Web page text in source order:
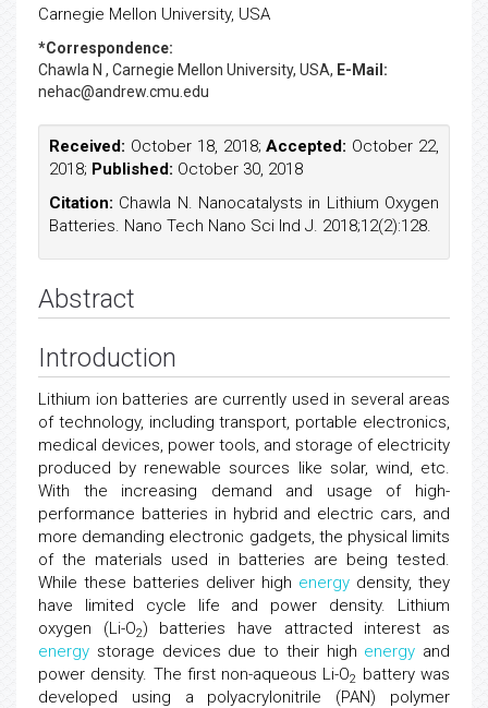
Carnegie Mellon University, USA
*Correspondence:
Chawla N , Carnegie Mellon University, USA, E-Mail:
nehac@andrew.cmu.edu
Received: October 18, 2018;Accepted: October 22,
2018; Published: October 30, 2018
Citation: Chawla N. Nanocatalysts in Lithium Oxygen
Batteries. Nano Tech Nano Sci Ind J. 2018;12(2):128.
Abstract
Introduction
Lithium ion batteries are currently used in several areas
of technology, including transport, portable electronics,
medical devices, power tools, and storage of electricity
produced by renewable sources like solar, wind, etc.
With the increasing demand and usage of high-
performance batteries in hybrid and electric cars, and
more demanding electronic gadgets, the physical limits
of the materials used in batteries are being tested.
While these batteries deliver high energy density, they
have limited cycle life and power density. Lithium
oxygen (Li-O2) batteries have attracted interest as
energy storage devices due to their high energy and
power density. The first non-aqueous Li-O2 battery was
developed using a polyacrylonitrile (PAN) polymer